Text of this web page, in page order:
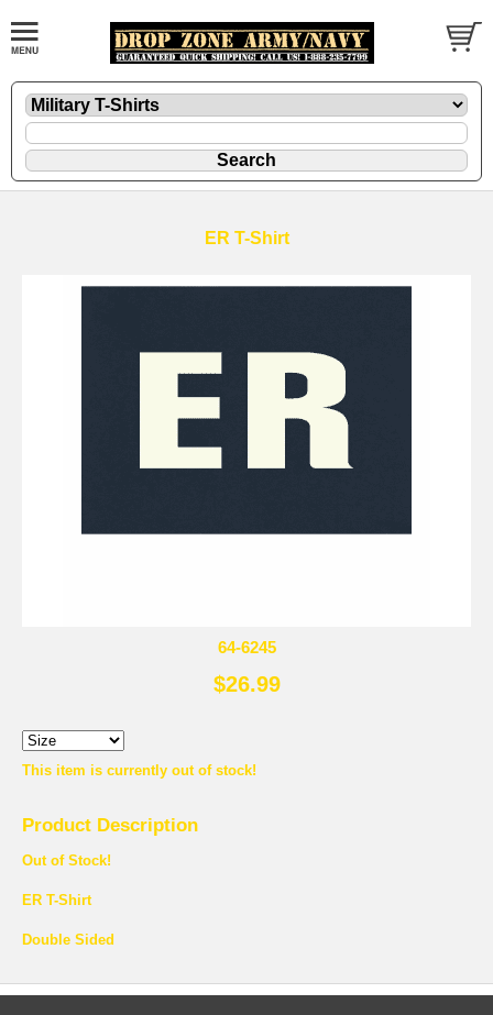
ER T-Shirt
64-6245
$26.99
This item is currently out of stock!
Product Description
Out of Stock!
ER T-Shirt
Double Sided